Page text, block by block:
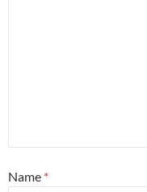
Name *